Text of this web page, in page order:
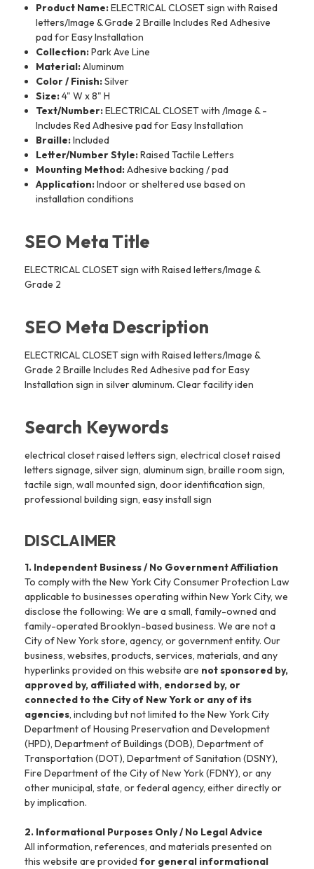
Product Name:ELECTRICAL CLOSET sign with Raised
letters/Image & Grade 2 Braille Includes Red Adhesive
pad for Easy Installation
Collection:Park Ave Line
Material:Aluminum
Color / Finish:Silver
Size:4" W x 8" H
Text/Number:ELECTRICAL CLOSET with /Image & -
Includes Red Adhesive pad for Easy Installation
Braille:Included
Letter/Number Style:Raised Tactile Letters
Mounting Method:Adhesive backing / pad
Application:Indoor or sheltered use based on
installation conditions
SEO Meta Title
ELECTRICAL CLOSET sign with Raised letters/Image &
Grade 2
SEO Meta Description
ELECTRICAL CLOSET sign with Raised letters/Image &
Grade 2 Braille Includes Red Adhesive pad for Easy
Installation sign in silver aluminum. Clear facility iden
Search Keywords
electrical closet raised letters sign, electrical closet raised
letters signage, silver sign, aluminum sign, braille room sign,
tactile sign, wall mounted sign, door identification sign,
professional building sign, easy install sign
DISCLAIMER
1. Independent Business / No Government Affiliation
To comply with the New York City Consumer Protection Law
applicable to businesses operating within New York City, we
disclose the following: We are a small, family-owned and
family-operated Brooklyn-based business. We are not a
City of New York store, agency, or government entity. Our
business, websites, products, services, materials, and any
hyperlinks provided on this website are not sponsored by,
approved by, affiliated with, endorsed by, or
connected to the City of New York or any of its
agencies, including but not limited to the New York City
Department of Housing Preservation and Development
(HPD), Department of Buildings (DOB), Department of
Transportation (DOT), Department of Sanitation (DSNY),
Fire Department of the City of New York (FDNY), or any
other municipal, state, or federal agency, either directly or
by implication.
2. Informational Purposes Only / No Legal Advice
All information, references, and materials presented on
this website are provided for general informational